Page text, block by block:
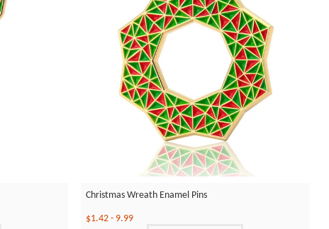
Christmas Wreath Enamel Pins
$1.42- 9.99